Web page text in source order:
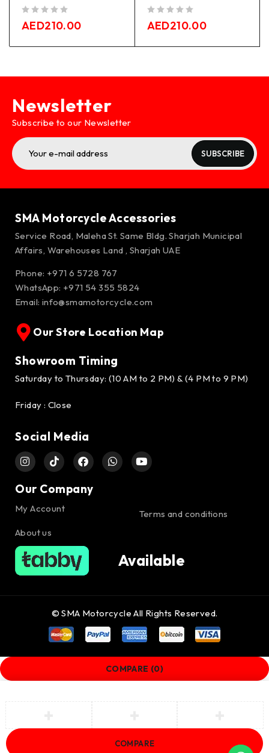
AED210.00 AED210.00
Newsletter
Subscribe to our Newsletter
SUBSCRIBE
SMA Motorcycle Accessories
Service Road, Maleha St. Same Bldg. Sharjah Municipal
Affairs, Warehouses Land , Sharjah UAE
Phone: +971 6 5728 767
WhatsApp: +971 54 355 5824
Email: info@smamotorcycle.com
Our Store Location Map
Showroom Timing
Saturday to Thursday: (10 AM to 2 PM) & (4 PM to 9 PM)
Friday : Close
Social Media
Our Company
My Account
About us
Terms and conditions
Available
© SMA Motorcycle All Rights Reserved.
COMPARE (0)
COMPARE